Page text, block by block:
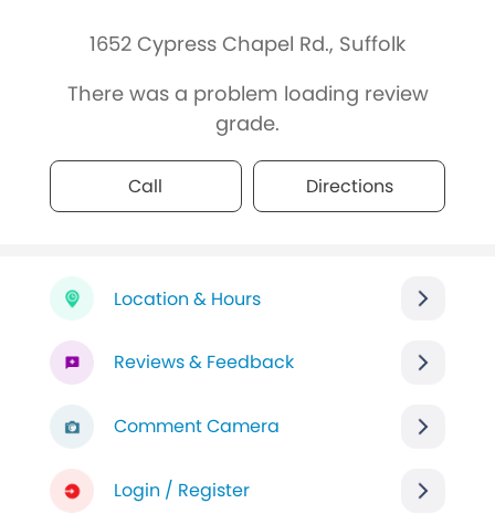
1652 Cypress Chapel Rd., Suffolk
There was a problem loading review
grade.
Call Directions
Location & Hours
Reviews & Feedback
Comment Camera
Login / Register